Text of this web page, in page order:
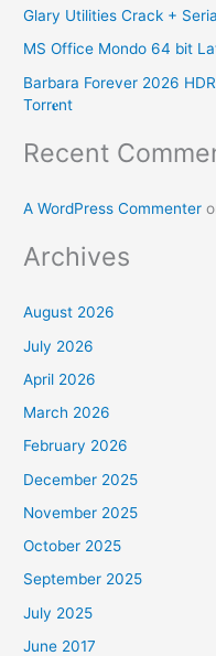
f
o
r
:
Glary Utilities Crack +
MS Office Mondo 64 bit
Barbara Forever 2026
Torr𝐞nt
Recent
A WordPress Commenter
Archives
August 2026
July 2026
April 2026
March 2026
February 2026
December 2025
November 2025
October 2025
September 2025
July 2025
June 2017